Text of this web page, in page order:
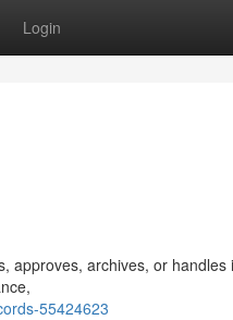
Login
approves, archives, or handles
55424623